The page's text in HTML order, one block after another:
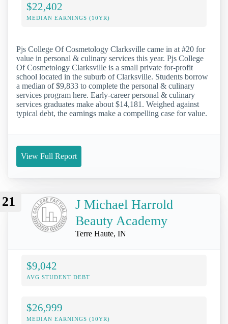
$22,402
MEDIAN EARNINGS (10YR)
Pjs College Of Cosmetology Clarksville came in at #20 for
value in personal & culinary services this year. Pjs College
Of Cosmetology Clarksville is a small private for-profit
school located in the suburb of Clarksville. Students borrow
a median of $9,833 to complete the personal & culinary
services program here. Early-career personal & culinary
services graduates make about $14,181. Weighed against
typical debt, the earnings make a compelling case for value.
View Full Report
21
J Michael Harrold
Beauty Academy
Terre Haute, IN
$9,042
AVG STUDENT DEBT
$26,999
MEDIAN EARNINGS (10YR)